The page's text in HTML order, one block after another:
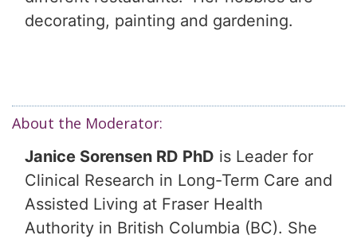
decorating, painting and gardening.
About the Moderator:
Janice Sorensen RD PhD is Leader for
Clinical Research in Long-Term Care and
Assisted Living at Fraser Health
Authority in British Columbia (BC). She